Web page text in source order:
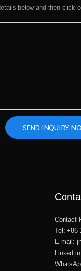
below and then click
SEND INQUIRY
Contact
Tel: +86
E-mail:
Linked